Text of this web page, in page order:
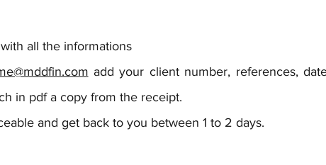
all the informations
add your client number, references,
in pdf a copy from the receipt.
and get back to you between 1 to 2 days.